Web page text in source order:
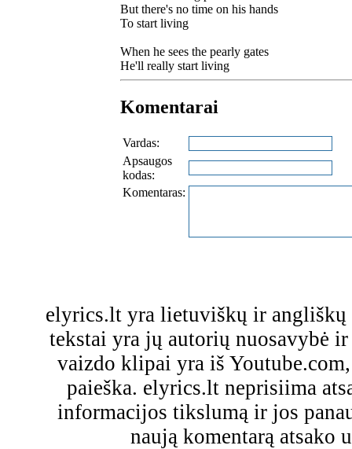
But there's no time on his hands
To start living
When he sees the pearly gates
He'll really start living
Komentarai
Vardas:
Apsaugos
kodas:
Komentaras:
elyrics.lt yra lietuviškų ir angliškų
tekstai yra jų autorių nuosavybė
vaizdo klipai yra iš
paieška. elyrics.lt neprisiima
informacijos tikslumą ir jos
naują komentarą atsako